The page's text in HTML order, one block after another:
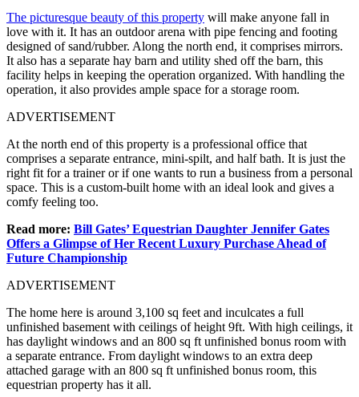
The picturesque beauty of this property will make anyone fall in
love with it. It has an outdoor arena with pipe fencing and footing
designed of sand/rubber. Along the north end, it comprises mirrors.
It also has a separate hay barn and utility shed off the barn, this
facility helps in keeping the operation organized. With handling the
operation, it also provides ample space for a storage room.
ADVERTISEMENT
At the north end of this property is a professional office that
comprises a separate entrance, mini-spilt, and half bath. It is just the
right fit for a trainer or if one wants to run a business from a personal
space. This is a custom-built home with an ideal look and gives a
comfy feeling too.
Read more: Bill Gates’ Equestrian Daughter Jennifer Gates
Offers a Glimpse of Her Recent Luxury Purchase Ahead of
Future Championship
ADVERTISEMENT
The home here is around 3,100 sq feet and inculcates a full
unfinished basement with ceilings of height 9ft. With high ceilings, it
has daylight windows and an 800 sq ft unfinished bonus room with
a separate entrance. From daylight windows to an extra deep
attached garage with an 800 sq ft unfinished bonus room, this
equestrian property has it all.